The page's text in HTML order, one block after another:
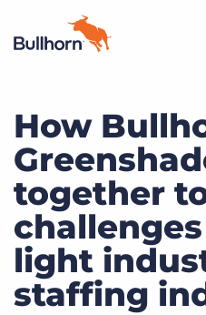
Products
Pricing
Resources
Marketplace
Company
How
together
light
staffing